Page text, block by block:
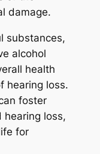
damage.
substances,
alcohol
health
hearing loss.
foster
hearing loss,
for